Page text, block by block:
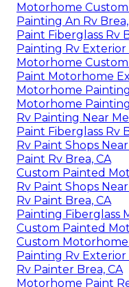
Motorhome Custom
Painting An Rv
Paint Fiberglass Rv
Painting Rv Exterior
Motorhome Custom
Paint Motorhome
Motorhome
Motorhome
Rv Painting Near
Paint Fiberglass Rv
Rv Paint Shops
Paint Rv Brea, CA
Custom Painted
Rv Paint Shops
Rv Paint Brea, CA
Painting Fiberglass
Custom Painted
Custom Motorhome
Painting Rv Exterior
Rv Painter Brea, CA
Motorhome Paint